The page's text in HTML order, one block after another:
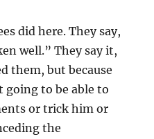
did here. They say,
well.” They say it,
them, but because
going to be able to
or trick him or
the